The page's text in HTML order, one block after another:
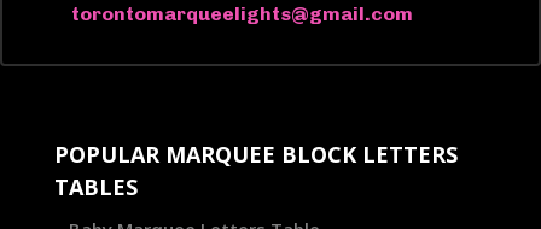
torontomarqueelights@gmail.com
POPULAR MARQUEE BLOCK LETTERS
TABLES